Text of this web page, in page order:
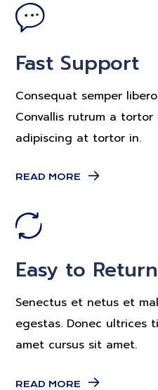
Fast Support
Consequat semper
Convallis rutrum a tortor
adipiscing at tortor in.
READ MORE
Easy to Return
Senectus et netus et
egestas. Donec ultrices
amet cursus sit amet.
READ MORE